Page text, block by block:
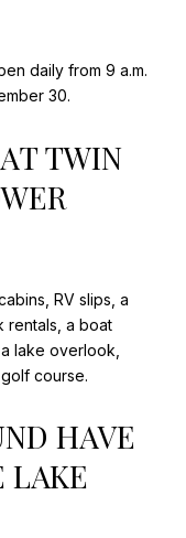
daily from 9 a.m.
30.
TWIN
RV slips, a
rentals, a boat
lake overlook,
course.
HAVE
LAKE